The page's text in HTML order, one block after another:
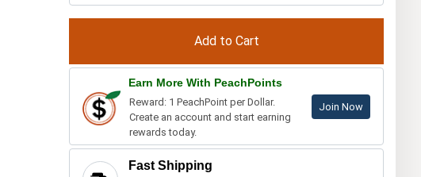
Earn More With PeachPoints
Reward: 1 PeachPoint per Dollar.
Create an account and start earning
rewards today.
Join Now
Fast Shipping